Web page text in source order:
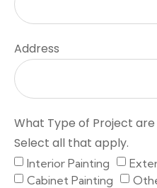
Address
What Type of Project
Select all that apply.
Interior Painting
Cabinet Painting